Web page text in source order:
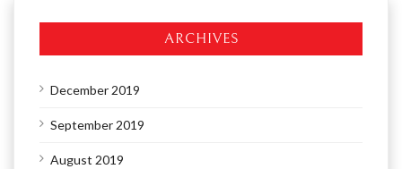
ARCHIVES
December 2019
September 2019
August 2019